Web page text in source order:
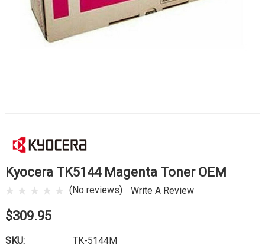
Kyocera TK5144 Magenta Toner OEM
(No reviews) Write A Review
$309.95
SKU:
TK-5144M